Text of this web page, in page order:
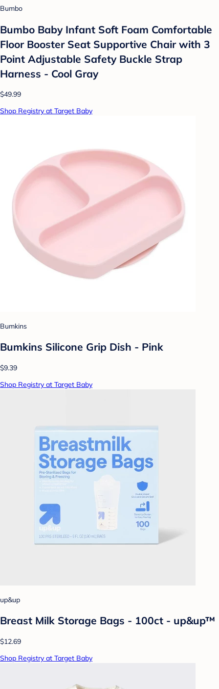
Bumbo
Bumbo Baby Infant Soft Foam Comfortable
Floor Booster Seat Supportive Chair with 3
Point Adjustable Safety Buckle Strap
Harness - Cool Gray
$49.99
Shop Registry at Target Baby
Bumkins
Bumkins Silicone Grip Dish - Pink
$9.39
Shop Registry at Target Baby
up&up
Breast Milk Storage Bags - 100ct - up&up™
$12.69
Shop Registry at Target Baby